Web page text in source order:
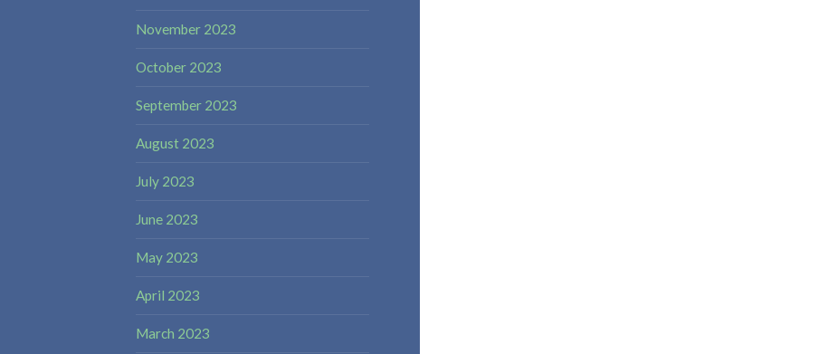
November 2023
October 2023
September 2023
August 2023
July 2023
June 2023
May 2023
April 2023
March 2023